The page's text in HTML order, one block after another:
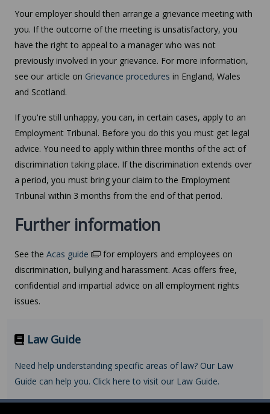
Your employer should then arrange a grievance meeting with
you. If the outcome of the meeting is unsatisfactory, you
have the right to appeal to a manager who was not
previously involved in your grievance. For more information,
see our article on Grievance procedures in England, Wales
and Scotland.
If you're still unhappy, you can, in certain cases, apply to an
Employment Tribunal. Before you do this you must get legal
advice. You need to apply within three months of the act of
discrimination taking place. If the discrimination extends over
a period, you must bring your claim to the Employment
Tribunal within 3 months from the end of that period.
Further information
See the Acas guide
for employers and employees on
discrimination, bullying and harassment. Acas offers free,
confidential and impartial advice on all employment rights
issues.
Law Guide
Need help understanding specific areas of law? Our Law
Guide can help you. Click here to visit our Law Guide.